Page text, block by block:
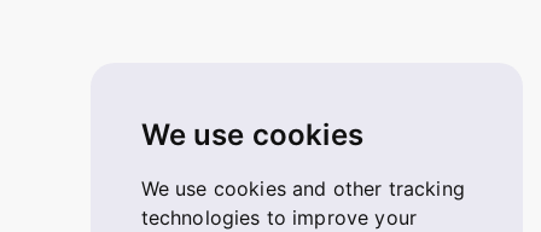
We use cookies
We use cookies and other tracking
technologies to improve your